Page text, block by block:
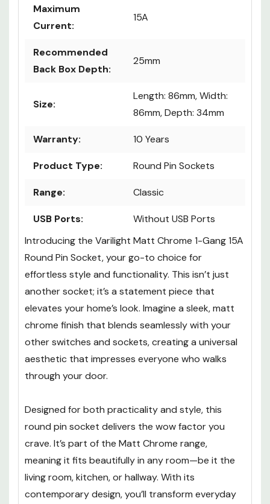
Maximum
Current:
15A
Recommended
Back Box Depth:
25mm
Size:
Length: 86mm, Width:
86mm, Depth: 34mm
Warranty: 10 Years
Product Type: Round Pin Sockets
Range: Classic
USB Ports:
Without USB Ports
Introducing the Varilight Matt Chrome 1-Gang 15A
Round Pin Socket, your go-to choice for
effortless style and functionality. This isn’t just
another socket; it’s a statement piece that
elevates your home’s look. Imagine a sleek, matt
chrome finish that blends seamlessly with your
other switches and sockets, creating a universal
aesthetic that impresses everyone who walks
through your door.
Designed for both practicality and style, this
round pin socket delivers the wow factor you
crave. It’s part of the Matt Chrome range,
meaning it fits beautifully in any room—be it the
living room, kitchen, or hallway. With its
contemporary design, you’ll transform everyday